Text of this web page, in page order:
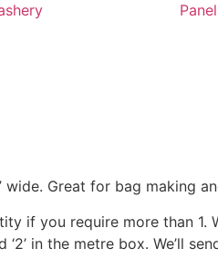
Great for bag making
if you require more than
in the metre box. We’ll